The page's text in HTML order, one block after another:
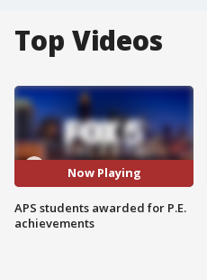
Top Videos
Now Playing
APS students awarded for P.E.
achievements